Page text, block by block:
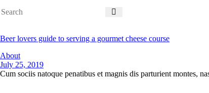
Beer lovers guide to serving a gourmet cheese course
About
July 25, 2019
Cum sociis natoque penatibus et magnis dis parturient montes,